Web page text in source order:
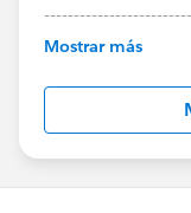
This group is
this group falls
us/investor/
statements/
Mostrar más